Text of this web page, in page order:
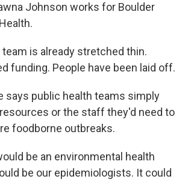
Johnson works for Boulder
team is already stretched thin.
funding. People have been laid off.
says public health teams simply
or the staff they'd need to
foodborne outbreaks.
be an environmental health
be our epidemiologists. It could